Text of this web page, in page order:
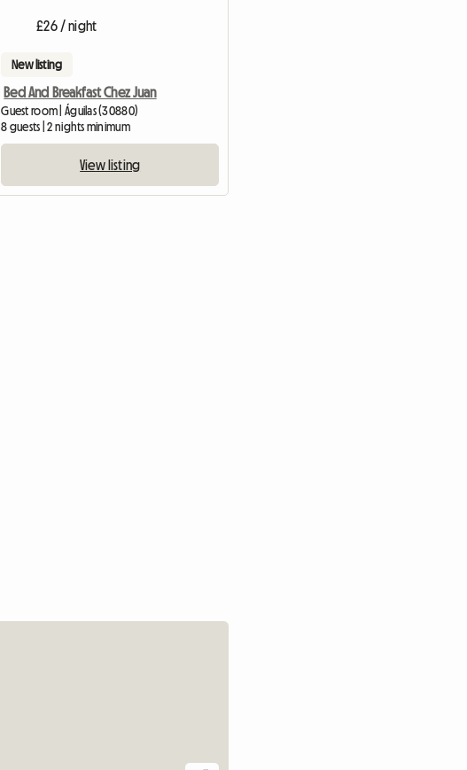
£26 / night
New listing
Bed And Breakfast Chez Juan
Guest room | Águilas (30880)
8 guests | 2 nights minimum
View listing